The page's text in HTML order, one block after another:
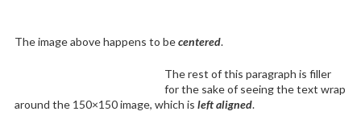
The image above happens to becentered.
The rest of this paragraph is filler
for the sake of seeing the text wrap
around the 150×150 image, which is left aligned.